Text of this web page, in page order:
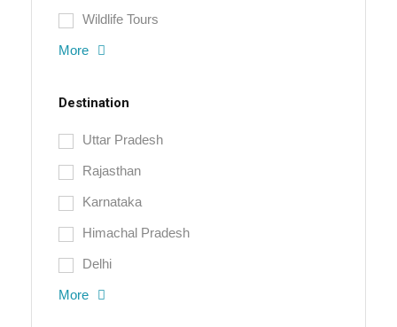
Wildlife Tours
More
Destination
Uttar Pradesh
Rajasthan
Karnataka
Himachal Pradesh
Delhi
More